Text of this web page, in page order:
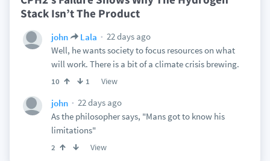
Stack Isn’t The Product
john Lala
22 days ago
Well, he wants society to focus resources on what
will work. There is a bit of a climate crisis brewing.
10 1 View
john
22 days ago
As the philosopher says, "Mans got to know his
limitations"
2 View